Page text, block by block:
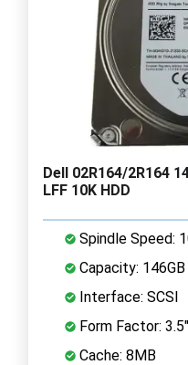
Dell 02R164/2R164
LFF 10K HDD
Spindle Speed:
Capacity: 146GB
Interface: SCSI
Form Factor:
Cache: 8MB